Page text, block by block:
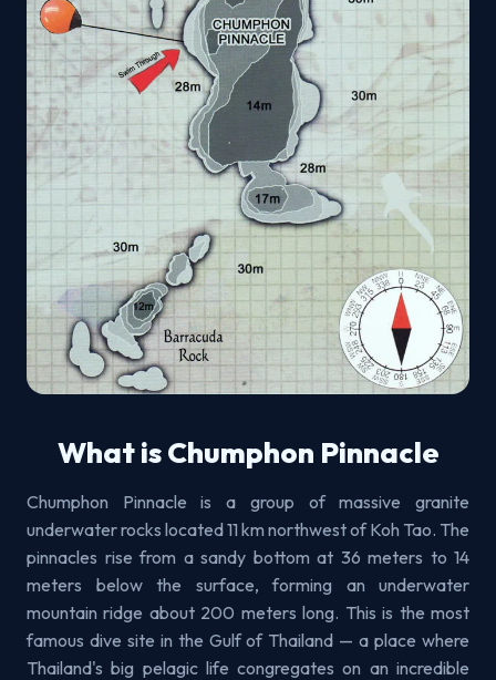
What is Chumphon Pinnacle
Chumphon Pinnacle is a group of massive granite
underwater rocks located 11 km northwest of Koh Tao. The
pinnacles rise from a sandy bottom at 36 meters to 14
meters below the surface, forming an underwater
mountain ridge about 200 meters long. This is the most
famous dive site in the Gulf of Thailand — a place where
Thailand's big pelagic life congregates on an incredible